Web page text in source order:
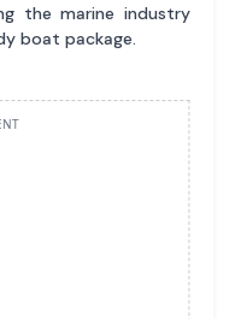
the marine industry
boat package.